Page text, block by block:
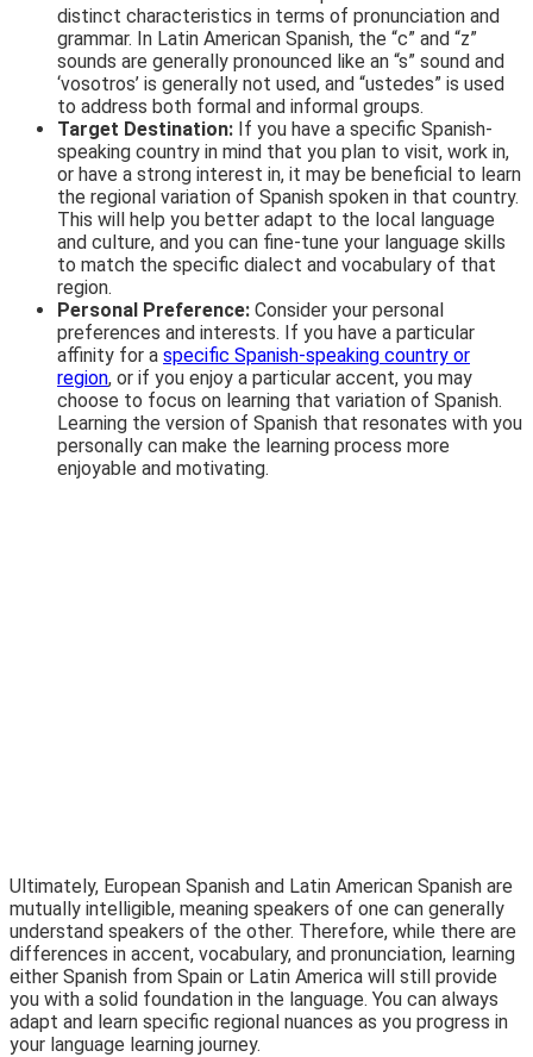
distinct characteristics in terms of pronunciation and
grammar. In Latin American Spanish, the “c” and “z”
sounds are generally pronounced like an “s” sound and
‘vosotros’ is generally not used, and “ustedes” is used
to address both formal and informal groups.
Target Destination: If you have a specific Spanish-
speaking country in mind that you plan to visit, work in,
or have a strong interest in, it may be beneficial to learn
the regional variation of Spanish spoken in that country.
This will help you better adapt to the local language
and culture, and you can fine-tune your language skills
to match the specific dialect and vocabulary of that
region.
Personal Preference: Consider your personal
preferences and interests. If you have a particular
affinity for a specific Spanish-speaking country or
region, or if you enjoy a particular accent, you may
choose to focus on learning that variation of Spanish.
Learning the version of Spanish that resonates with you
personally can make the learning process more
enjoyable and motivating.
Ultimately, European Spanish and Latin American Spanish are
mutually intelligible, meaning speakers of one can generally
understand speakers of the other. Therefore, while there are
differences in accent, vocabulary, and pronunciation, learning
either Spanish from Spain or Latin America will still provide
you with a solid foundation in the language. You can always
adapt and learn specific regional nuances as you progress in
your language learning journey.